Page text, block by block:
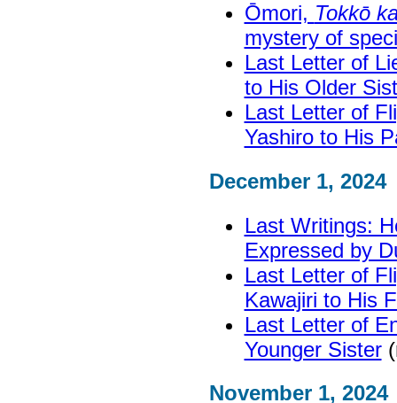
Ōmori, Tokkō
mystery of
Last Letter of
to His Older
Last Letter of
Yashiro to His
December 1, 2024
Last Writings:
Expressed by
Last Letter of
Kawajiri to His
Last Letter of
Younger Sister
November 1, 2024